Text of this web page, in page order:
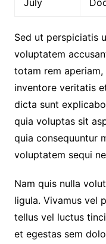
July
Sed ut perspiciatis
voluptatem
totam rem
inventore veritatis
dicta sunt
quia voluptas sit
quia consequuntur
voluptatem sequi
Nam quis nulla
ligula. Vivamus vel
tellus vel luctus
et egestas sem